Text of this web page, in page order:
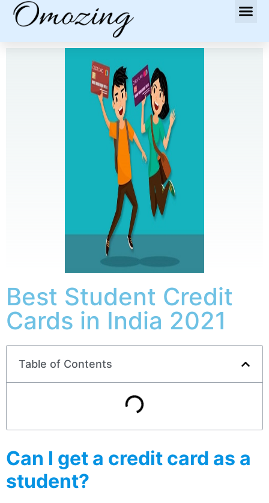
Best Student Credit
Cards in India 2021
Table of Contents
Can I get a credit card as a
student?